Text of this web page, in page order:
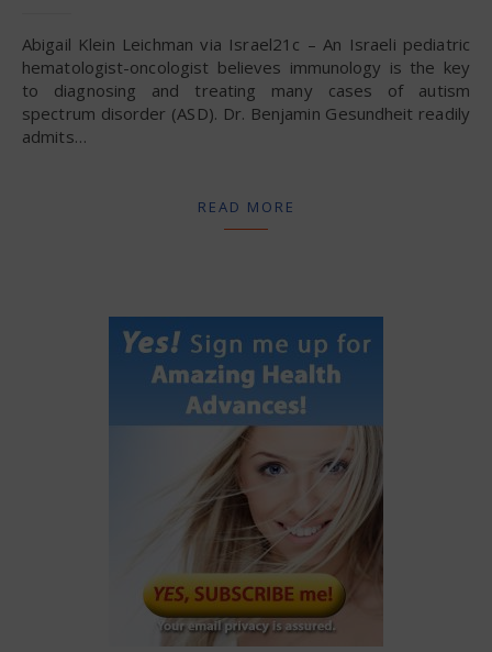
Abigail Klein Leichman via Israel21c – An Israeli pediatric
hematologist-oncologist believes immunology is the key
to diagnosing and treating many cases of autism
spectrum disorder (ASD). Dr. Benjamin Gesundheit readily
admits…
READ MORE